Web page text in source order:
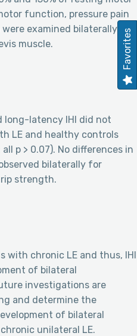
function, pressure pain
examined bilaterally at
muscle.
long-latency IHI did not
LE and healthy controls
all p > 0.07). No differences in
bilaterally for
strength.
with chronic LE and thus, IHI
of bilateral
investigations are
and determine the
of bilateral
unilateral LE.
Favorites